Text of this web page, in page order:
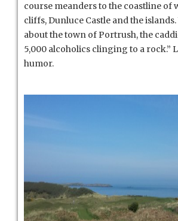
course meanders to the coastline of
cliffs, Dunluce Castle and the
about the town of Portrush, the
5,000 alcoholics clinging to a rock.”
humor.